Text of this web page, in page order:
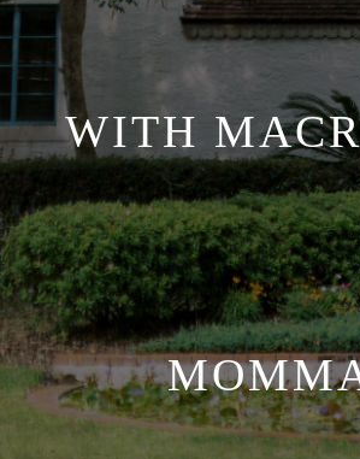
WITH